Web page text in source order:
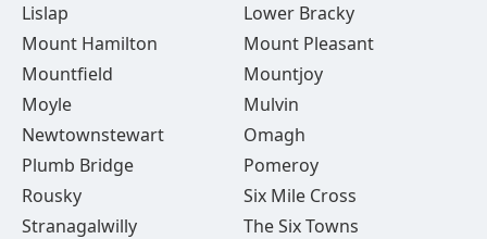
Lislap
Lower Bracky
Mount Hamilton
Mount Pleasant
Mountfield
Mountjoy
Moyle
Mulvin
Newtownstewart
Omagh
Plumb Bridge
Pomeroy
Rousky
Six Mile Cross
Stranagalwilly
The Six Towns